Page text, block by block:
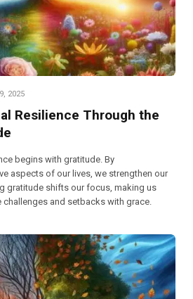
2025
Resilience Through the
begins with gratitude. By
aspects of our lives, we strengthen our
gratitude shifts our focus, making us
challenges and setbacks with grace.